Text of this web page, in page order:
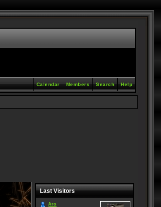
Help
Search
Members
Calendar
Last Visitors
Aro